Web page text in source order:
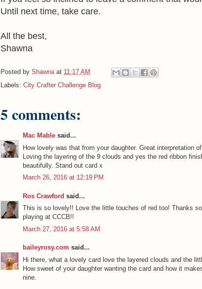
Until next time, take care.
All the best,
Shawna
Posted by Shawna at 11:17 AM
Labels: City Crafter Challenge Blog
5 comments:
Mac Mable said...
How lovely was that from your daughter. Great interpretation
Loving the layering of the 9 clouds and yes the red ribbon
beautifully. Stand out card x
March 26, 2016 at 12:19 PM
Ros Crawford said...
This is so lovely!! Love the little touches of red too! Thanks
playing at CCCB!!
March 27, 2016 at 5:58 AM
baileyrosy.com said...
Hi there, what a lovely card love the layered clouds and the
How sweet of your daughter wanting the card and how it
nine.